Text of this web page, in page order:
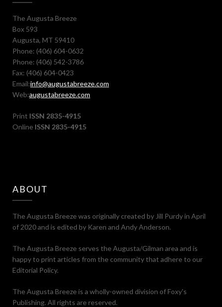
The Augusta Breeze
Box 593
Augusta, MT 59410
Phone: (406) 604-0632
Phone: (406) 542-3786
Fax: (406) 604-0423
Email:info@augustabreeze.com
Web:augustabreeze.com
Print ISSN 2835-4915
Online ISSN 2835-4915
ABOUT
The Augusta Breeze was originally created by Jill Purdy in April
of 2020 and is edited by Karen and Andy Anderson.
The Augusta Breeze serves the Augusta/Gilman area and is
happy to print articles from the community that adhere to our
Editorial Policy.
The Augusta Breeze is a wholly-owned division of Foxy's
Publishing. All rights are reserved.